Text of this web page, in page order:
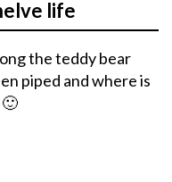
life
the teddy bear
piped and where is